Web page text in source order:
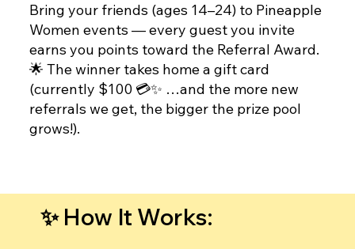
Bring your friends (ages 14–24) to Pineapple
Women events — every guest you invite
earns you points toward the Referral Award.
🌟 The winner takes home a gift card
(currently $100 💳✨ …and the more new
referrals we get, the bigger the prize pool
grows!).
✨ How It Works: